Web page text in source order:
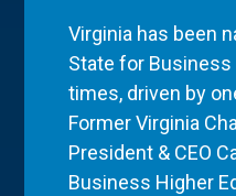
Virginia has been
State for Business
times, driven by
Former Virginia
President & CEO
Business Higher